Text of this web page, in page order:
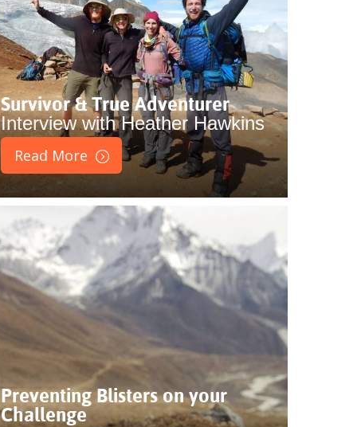
Survivor & True Adventurer
Interview with Heather Hawkins
Read More
Preventing Blisters on your
Challenge